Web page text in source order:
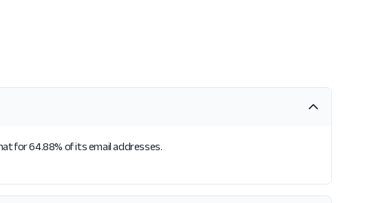
for 64.88% of its email addresses.